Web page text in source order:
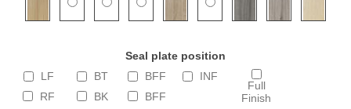
Seal plate position
LF
RF
BT
BK
BFF
BFF
INF
Full
Finish